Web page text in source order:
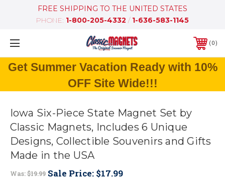
FREE SHIPPING TO THE UNITED STATES
PHONE: 1-800-205-4332 / 1-636-583-1145
0
Get Summer Vacation Ready with 10%
OFF Site Wide!!!
Iowa Six-Piece State Magnet Set by
Classic Magnets, Includes 6 Unique
Designs, Collectible Souvenirs and Gifts
Made in the USA
Was:$19.99 Sale Price: $17.99